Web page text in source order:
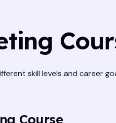
skill levels and career
Course